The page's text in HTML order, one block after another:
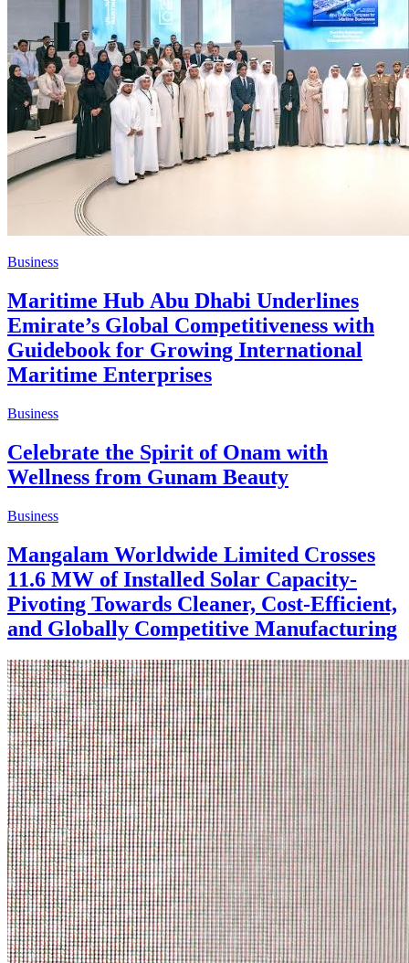
Business
Maritime Hub Abu Dhabi Underlines
Emirate’s Global Competitiveness with
Guidebook for Growing International
Maritime Enterprises
Business
Celebrate the Spirit of Onam with
Wellness from Gunam Beauty
Business
Mangalam Worldwide Limited Crosses
11.6 MW of Installed Solar Capacity-
Pivoting Towards Cleaner, Cost-Efficient,
and Globally Competitive Manufacturing